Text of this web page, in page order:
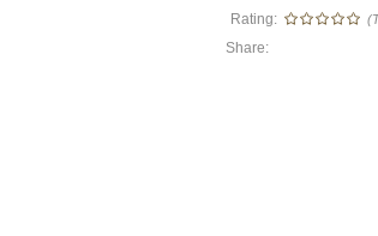
Rating:
Share: